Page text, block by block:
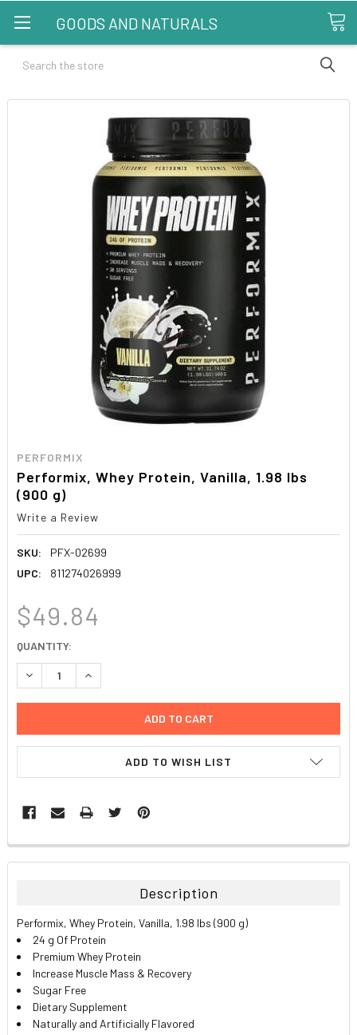
GOODS AND NATURALS
Search
PERFORMIX
Performix, Whey Protein, Vanilla, 1.98 lbs
(900 g)
Write a Review
SKU:
PFX-02699
UPC:
811274026999
$49.84
CURRENT
STOCK:
QUANTITY:
DECREASE QUANTITY:INCREASE QUANTITY:
ADD TO WISH LIST
FREQUENTLY
BOUGHT
ALL
ADD
SELECTED
TO CART
Description
Performix, Whey Protein, Vanilla, 1.98 lbs (900 g)
24 g Of Protein
Premium Whey Protein
Increase Muscle Mass & Recovery
Sugar Free
Dietary Supplement
Naturally and Artificially Flavored